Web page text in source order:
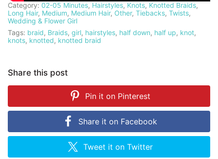
Category: 02-05 Minutes, Hairstyles, Knots, Knotted Braids,
Long Hair, Medium, Medium Hair, Other, Tiebacks, Twists,
Wedding & Flower Girl
Tags: braid, Braids, girl, hairstyles, half down, half up, knot,
knots, knotted, knotted braid
Share this post
Pin it on Pinterest
Share it on Facebook
Tweet it onTwitter